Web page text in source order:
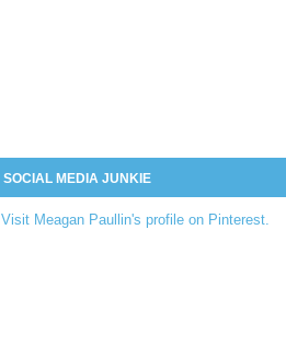
SOCIAL MEDIA JUNKIE
Visit Meagan Paullin's profile on Pinterest.